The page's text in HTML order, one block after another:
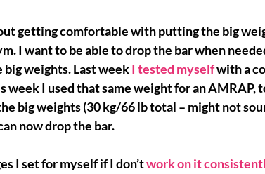
getting comfortable with putting the big
I want to be able to drop the bar when
big weights. Last week I tested myself with a
I used that same weight for an AMRAP,
big weights (30 kg/66 lb total – might not
now drop the bar.
I set for myself if I don’t work on it